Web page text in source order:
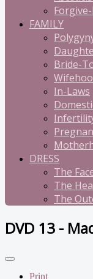
FAMILY
Bride-
In-Laws
DRESS
The
The
The
DVD 13 -
Print